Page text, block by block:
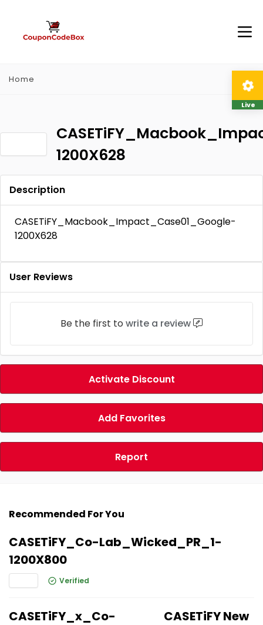
Home
1200X628
Description
CASETiFY_Macbook_Impact_Case01_Google-
1200X628
User Reviews
Be the first to write a review
Activate Discount
Add Favorites
Report
Recommended For You
CASETiFY_Co-Lab_Wicked_PR_1-
1200X800
Verified
CASETiFY_x_Co-
CASETiFY New
Live